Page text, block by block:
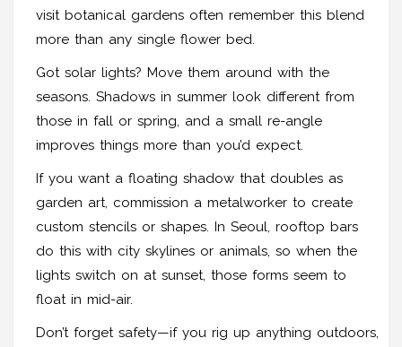
visit botanical gardens often remember this blend
more than any single flower bed.
Got solar lights? Move them around with the
seasons. Shadows in summer look different from
those in fall or spring, and a small re-angle
improves things more than you’d expect.
If you want a floating shadow that doubles as
garden art, commission a metalworker to create
custom stencils or shapes. In Seoul, rooftop bars
do this with city skylines or animals, so when the
lights switch on at sunset, those forms seem to
float in mid-air.
Don’t forget safety—if you rig up anything outdoors,